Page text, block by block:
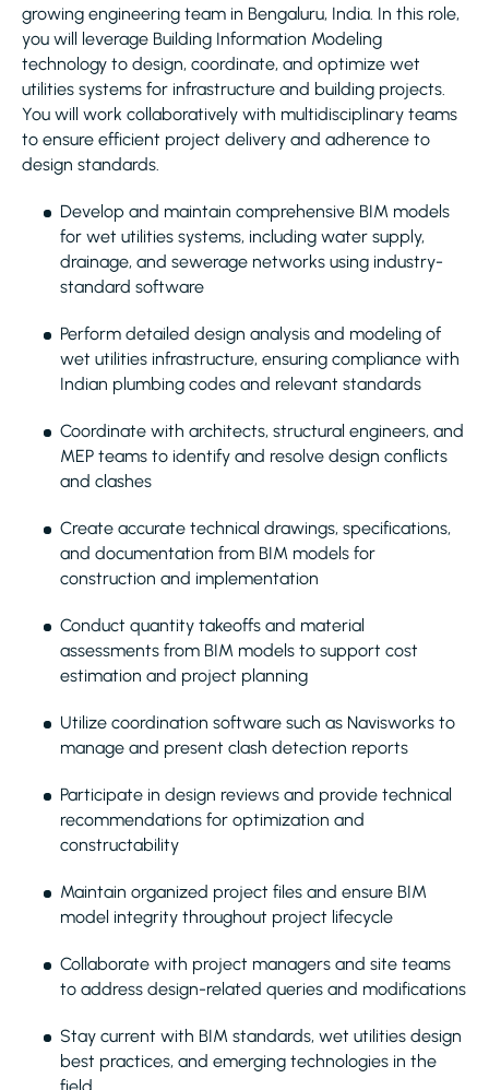
growing engineering team in Bengaluru, India. In this role,
you will leverage Building Information Modeling
technology to design, coordinate, and optimize wet
utilities systems for infrastructure and building projects.
You will work collaboratively with multidisciplinary teams
to ensure efficient project delivery and adherence to
design standards.
Develop and maintain comprehensive BIM models
for wet utilities systems, including water supply,
drainage, and sewerage networks using industry-
standard software
Perform detailed design analysis and modeling of
wet utilities infrastructure, ensuring compliance with
Indian plumbing codes and relevant standards
Coordinate with architects, structural engineers, and
MEP teams to identify and resolve design conflicts
and clashes
Create accurate technical drawings, specifications,
and documentation from BIM models for
construction and implementation
Conduct quantity takeoffs and material
assessments from BIM models to support cost
estimation and project planning
Utilize coordination software such as Navisworks to
manage and present clash detection reports
Participate in design reviews and provide technical
recommendations for optimization and
constructability
Maintain organized project files and ensure BIM
model integrity throughout project lifecycle
Collaborate with project managers and site teams
to address design-related queries and modifications
Stay current with BIM standards, wet utilities design
best practices, and emerging technologies in the